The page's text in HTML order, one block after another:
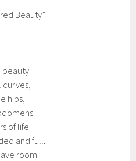
Beauty”
beauty
curves,
hips,
of life
and full.
room